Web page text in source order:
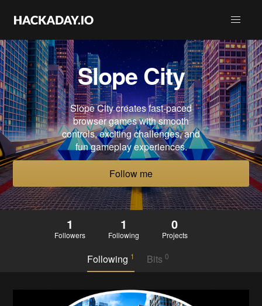
Slope City
Slope City creates fast-paced
browser games with smooth
controls, exciting challenges, and
fun gameplay experiences.
Follow me
1
Followers
1
Following
0
Projects
Following 1 Bits 0